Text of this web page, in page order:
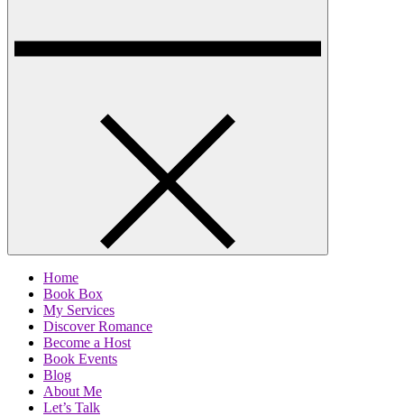
Home
Book Box
My Services
Discover Romance
Become a Host
Book Events
Blog
About Me
Let’s Talk